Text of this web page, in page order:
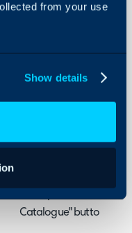
from your use
Show details
Configuration Settings
CSV/XLS/
This guide covers how
Services.
the Imports section and
Catalogue" button.